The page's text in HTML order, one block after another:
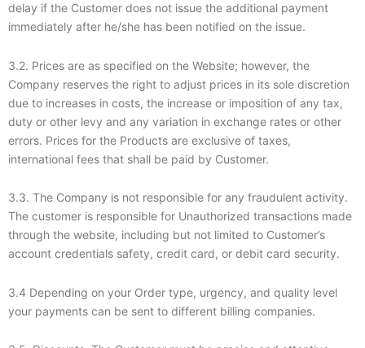
delay if the Customer does not issue the additional payment
immediately after he/she has been notified on the issue.
3.2. Prices are as specified on the Website; however, the
Company reserves the right to adjust prices in its sole discretion
due to increases in costs, the increase or imposition of any tax,
duty or other levy and any variation in exchange rates or other
errors. Prices for the Products are exclusive of taxes,
international fees that shall be paid by Customer.
3.3. The Company is not responsible for any fraudulent activity.
The customer is responsible for Unauthorized transactions made
through the website, including but not limited to Customer’s
account credentials safety, credit card, or debit card security.
3.4 Depending on your Order type, urgency, and quality level
your payments can be sent to different billing companies.